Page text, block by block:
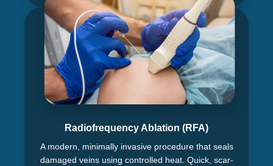
Radiofrequency Ablation (RFA)
A modern, minimally invasive procedure that seals
damaged veins using controlled heat. Quick, scar-